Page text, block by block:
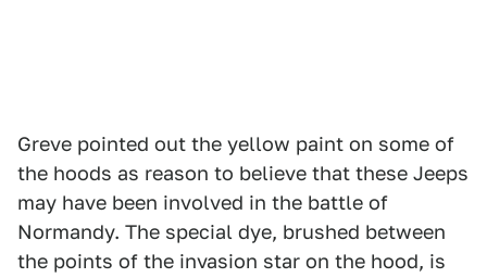
Greve pointed out the yellow paint on some of
the hoods as reason to believe that these Jeeps
may have been involved in the battle of
Normandy. The special dye, brushed between
the points of the invasion star on the hood, is